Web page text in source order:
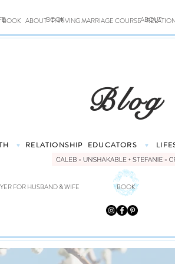
BOOK ABOUT THRIVING MARRIAGE COURSE
BOOK ABOUT
Blog
♥ RELATIONSHIP EDUCATORS ♥
FOR HUSBAND & WIFE BOOK